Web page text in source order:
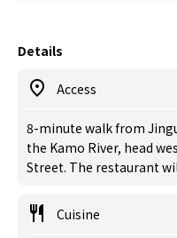
Details
Access
8-minute walk from
the Kamo River, head
Street. The restaurant
Cuisine